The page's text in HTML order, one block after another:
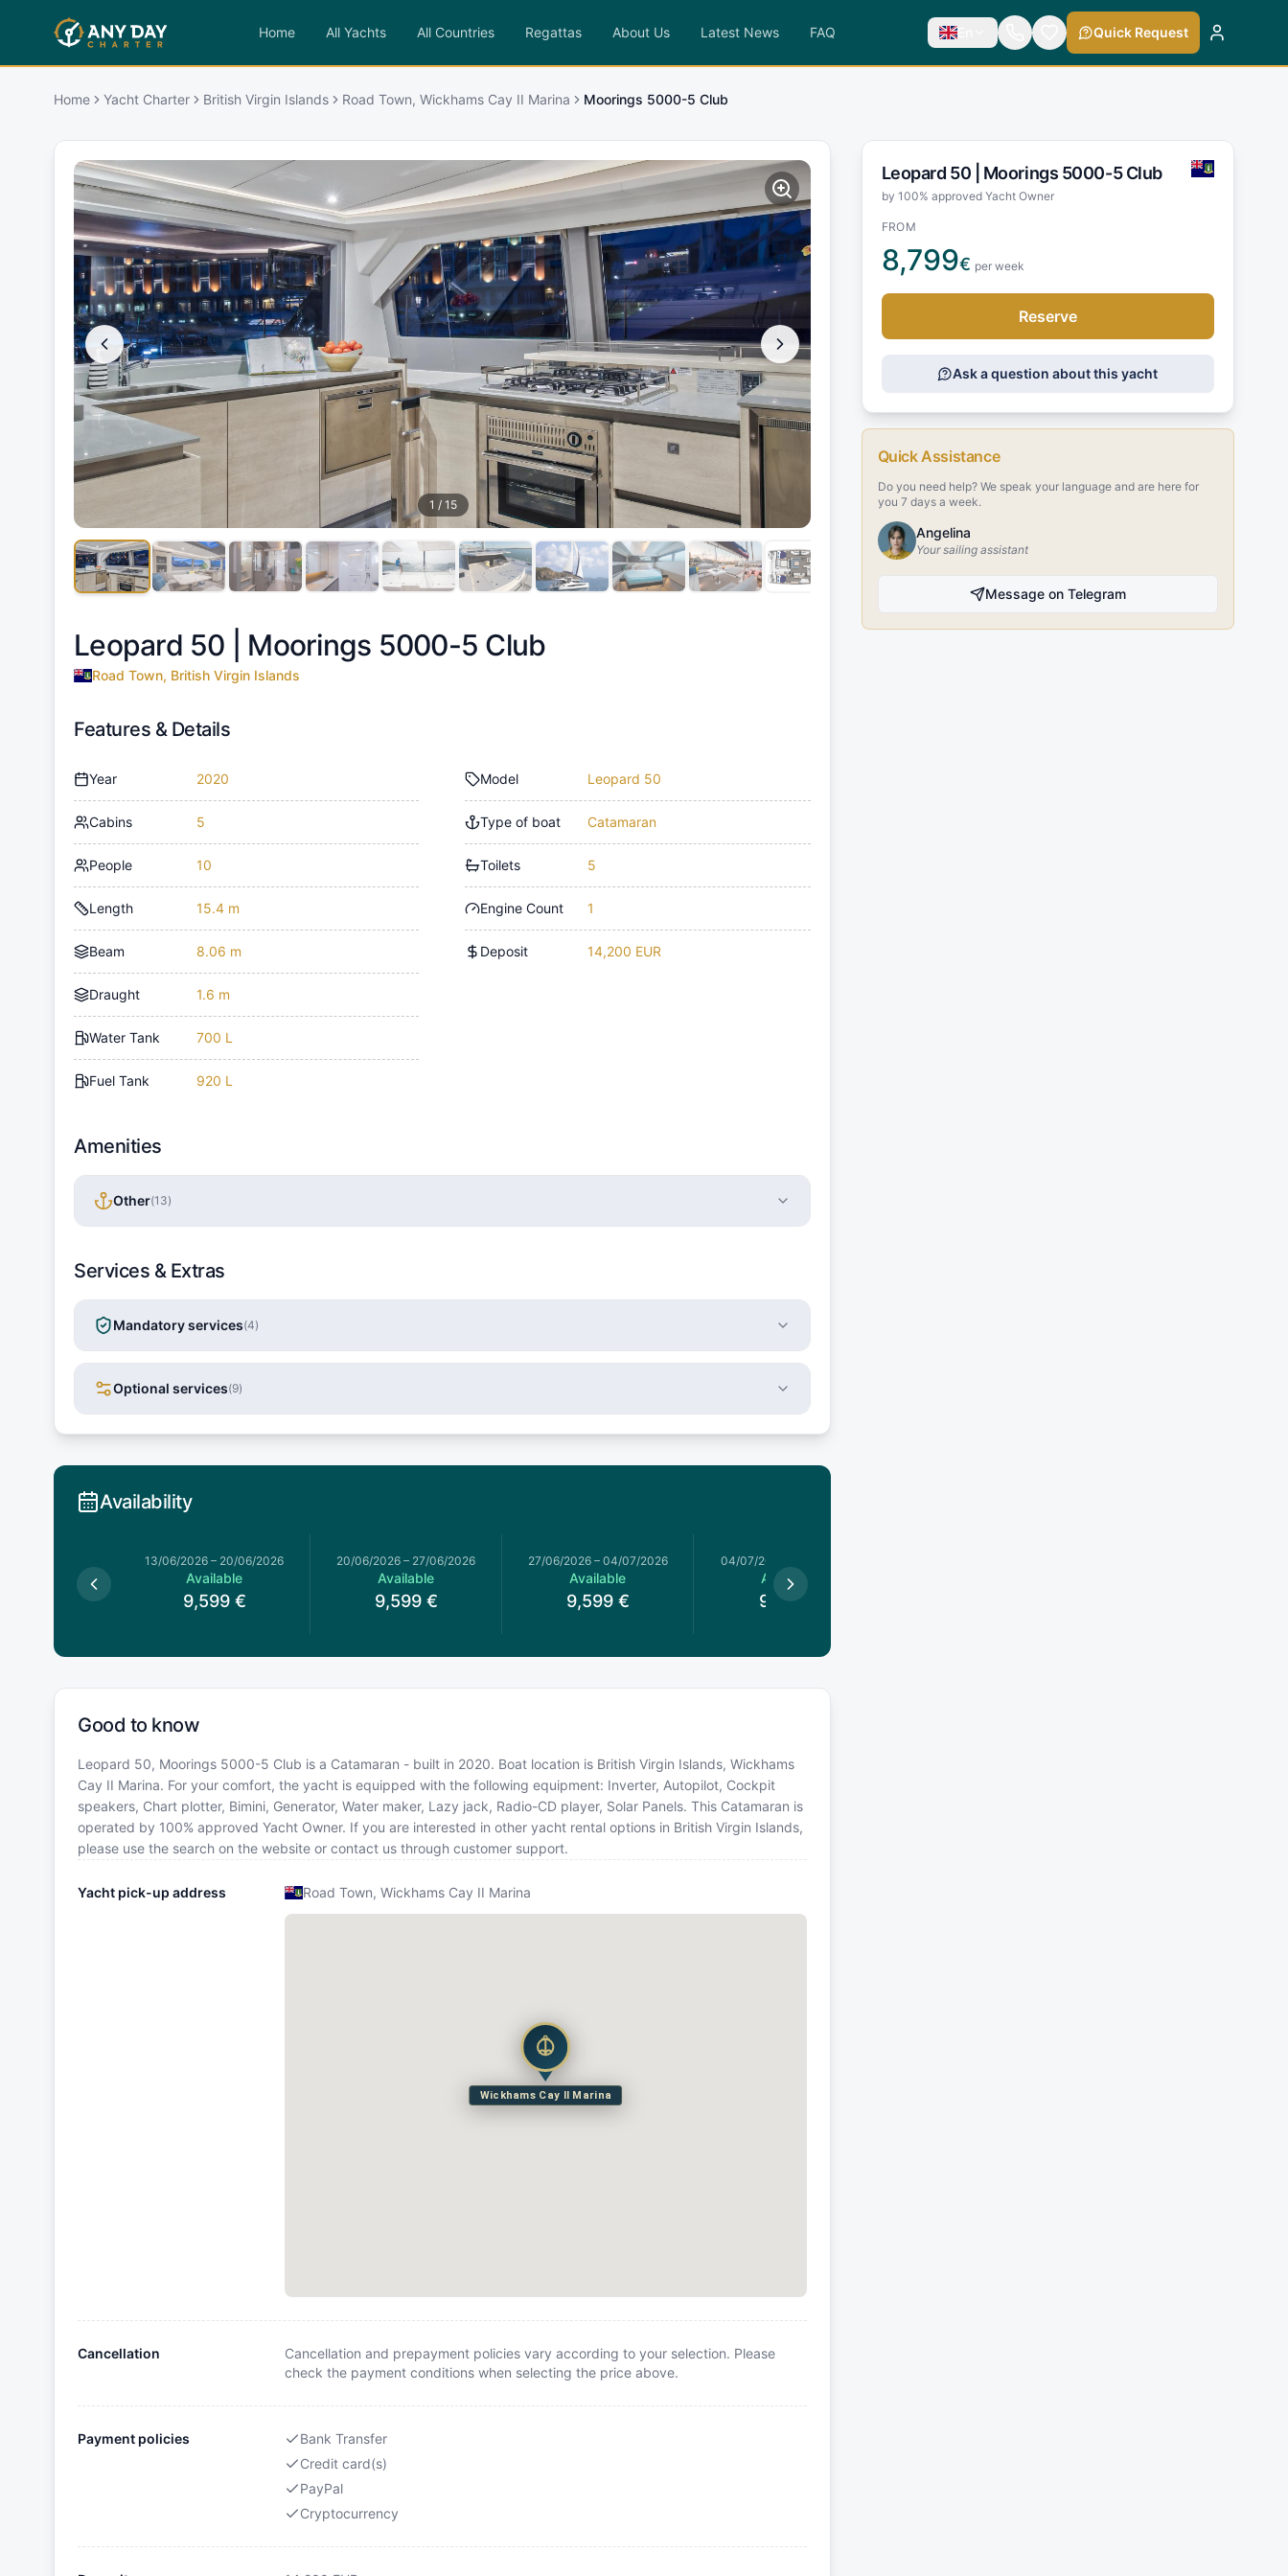
Home All Yachts All Countries Regattas About Us Latest News FAQ En Quick Request
Home Yacht Charter British Virgin Islands Road Town, Wickhams Cay II Marina Moorings 5000-5 Club
1 / 15
Leopard 50 | Moorings 5000-5 Club
Road Town, British Virgin Islands
Features & Details
Year 2020
Cabins 5
People 10
Length 15.4 m
Beam 8.06 m
Draught 1.6 m
Water Tank 700 L
Fuel Tank 920 L
Model Leopard 50
Type of boat Catamaran
Toilets 5
Engine Count 1
Deposit 14,200 EUR
Amenities
Other(13)
Services & Extras
Mandatory services(4)
Optional services(9)
Availability
13/06/2026 – 20/06/2026
Available
9,599 €
20/06/2026 – 27/06/2026
Available
9,599 €
27/06/2026– 04/07/2026
Available
9,599 €
04/07/2026
Available
9,517
Good to know
Leopard 50, Moorings 5000-5 Club is a Catamaran - built in 2020. Boat location is British Virgin Islands, Wickhams
Cay II Marina. For your comfort, the yacht is equipped with the following equipment: Inverter, Autopilot, Cockpit
speakers, Chart plotter, Bimini, Generator, Water maker, Lazy jack, Radio-CD player, Solar Panels. This Catamaran is
operated by 100% approved Yacht Owner. If you are interested in other yacht rental options in British Virgin Islands,
please use the search on the website or contact us through customer support.
Yacht pick-up address Road Town, Wickhams Cay II Marina
Wickhams Cay II Marina
Cancellation
Cancellation and prepayment policies vary according to your selection. Please
check the payment conditions when selecting the price above.
Payment policies
Bank Transfer
Credit card(s)
PayPal
Cryptocurrency
Leopard 50 | Moorings 5000-5 Club
by 100% approved Yacht Owner
FROM
8,799€ per week
Reserve
Ask a question about this yacht
Quick Assistance
Do you need help? We speak your language and are here for
you 7 days a week.
Angelina
Your sailing assistant
Message on Telegram